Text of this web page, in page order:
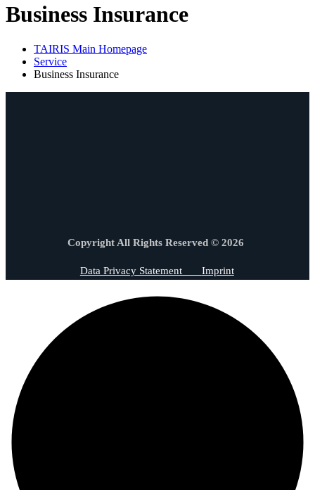
Business Insurance
TAIRIS Main Homepage
Service
Business Insurance
Copyright All Rights Reserved © 2026
Data Privacy Statement Imprint